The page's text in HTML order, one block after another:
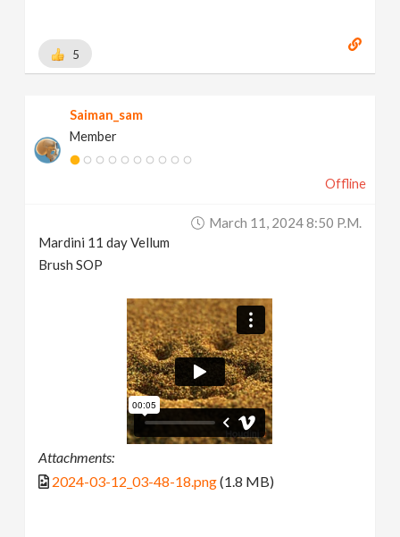
5
Saiman_sam
Member
Offline
March 11, 2024 8:50 P.m.
Mardini 11 day Vellum
Brush SOP
Attachments:
2024-03-12_03-48-18.png(1.8 MB)